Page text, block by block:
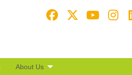
About Us